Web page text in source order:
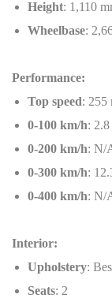
Height: 1,110
Wheelbase:
Performance:
Top speed: 255
0-100 km/h: 2.8
0-200 km/h: N/
0-300 km/h:
0-400 km/h: N/
Interior:
Upholstery:
Seats: 2